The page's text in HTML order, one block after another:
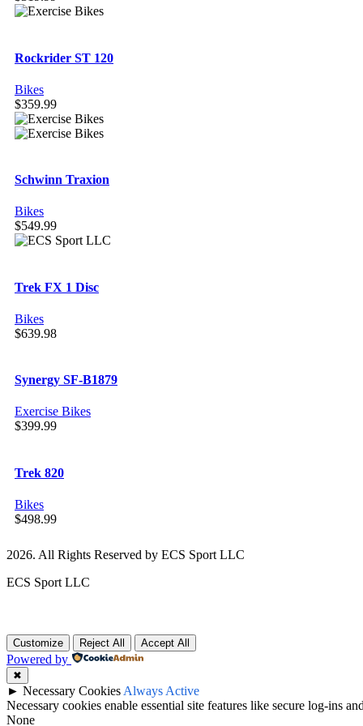
Rockrider ST 120
Bikes
$359.99
Schwinn Traxion
Bikes
$549.99
Trek FX 1 Disc
Bikes
$639.98
Synergy SF-B1879
Exercise Bikes
$399.99
Trek 820
Bikes
$498.99
2026. All Rights Reserved by ECS Sport LLC
ECS Sport LLC
Customize Reject All Accept All
Powered by
✖
► Necessary Cookies Always Active
Necessary cookies enable essential site features like secure log-ins
None